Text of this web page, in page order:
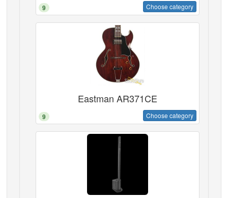
9 Choose category
Eastman AR371CE
9 Choose category